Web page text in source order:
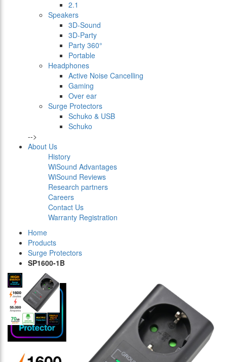
2.1
Speakers
3D-Sound
3D-Party
Party 360°
Portable
Headphones
Active Noise Cancelling
Gaming
Over ear
Surge Protectors
Schuko & USB
Schuko
-->
About Us
History
WiSound Advantages
WiSound Reviews
Research partners
Careers
Contact Us
Warranty Registration
Home
Products
Surge Protectors
SP1600-1B